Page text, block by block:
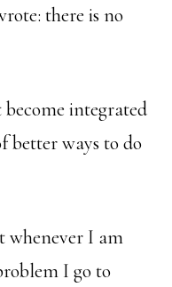
there is no
integrated
better ways to do
whenever I am
I go to